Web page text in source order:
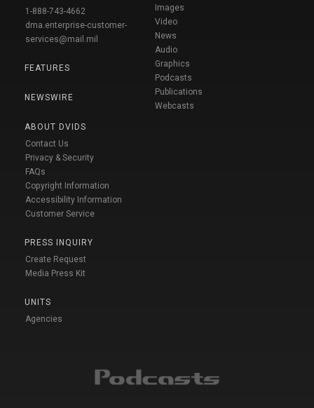
1-888-743-4662
dma.enterprise-customer-
services@mail.mil
FEATURES
NEWSWIRE
ABOUT DVIDS
Contact Us
Privacy & Security
FAQs
Copyright Information
Accessibility Information
Customer Service
PRESS INQUIRY
Create Request
Media Press Kit
UNITS
Agencies
Images
Video
News
Audio
Graphics
Podcasts
Publications
Webcasts